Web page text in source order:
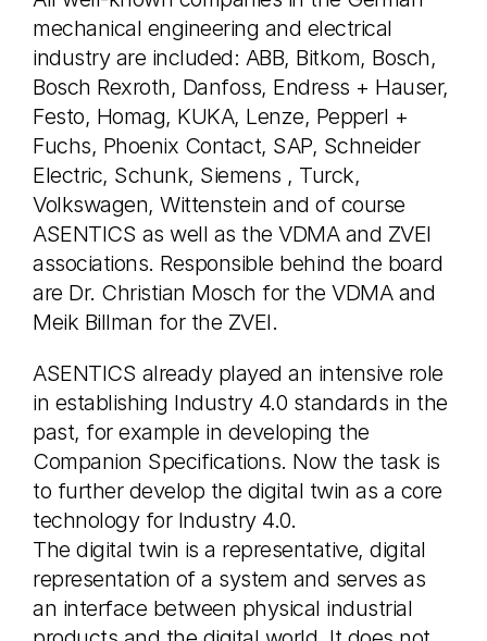
mechanical engineering and electrical
industry are included: ABB, Bitkom, Bosch,
Bosch Rexroth, Danfoss, Endress + Hauser,
Festo, Homag, KUKA, Lenze, Pepperl +
Fuchs, Phoenix Contact, SAP, Schneider
Electric, Schunk, Siemens , Turck,
Volkswagen, Wittenstein and of course
ASENTICS as well as the VDMA and ZVEI
associations. Responsible behind the board
are Dr. Christian Mosch for the VDMA and
Meik Billman for the ZVEI.
ASENTICS already played an intensive role
in establishing Industry 4.0 standards in the
past, for example in developing the
Companion Specifications. Now the task is
to further develop the digital twin as a core
technology for Industry 4.0.
The digital twin is a representative, digital
representation of a system and serves as
an interface between physical industrial